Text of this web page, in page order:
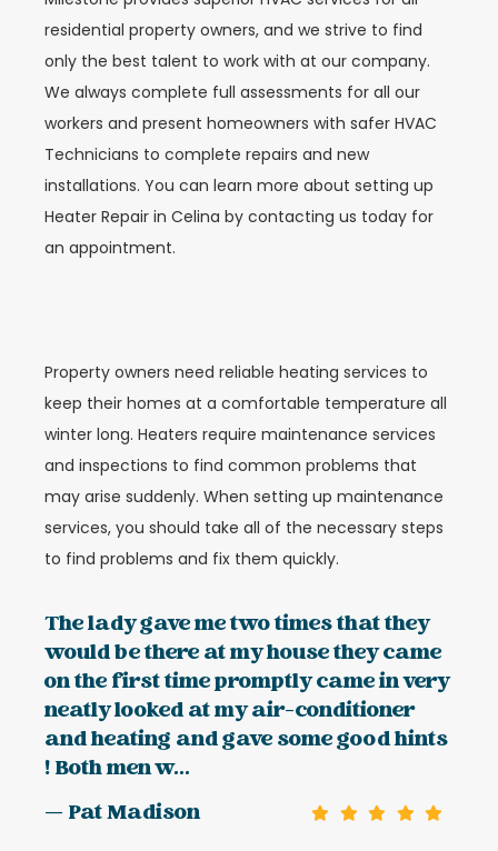
residential property owners, and we strive to find
only the best talent to work with at our company.
We always complete full assessments for all our
workers and present homeowners with safer HVAC
Technicians to complete repairs and new
installations. You can learn more about setting up
Heater Repair in Celina by contacting us today for
an appointment.
Property owners need reliable heating services to
keep their homes at a comfortable temperature all
winter long. Heaters require maintenance services
and inspections to find common problems that
may arise suddenly. When setting up maintenance
services, you should take all of the necessary steps
to find problems and fix them quickly.
The lady gave me two times that they
would be there at my house they came
on the first time promptly came in very
neatly looked at my air-conditioner
and heating and gave some good hints
! Both men w...
— Pat Madison